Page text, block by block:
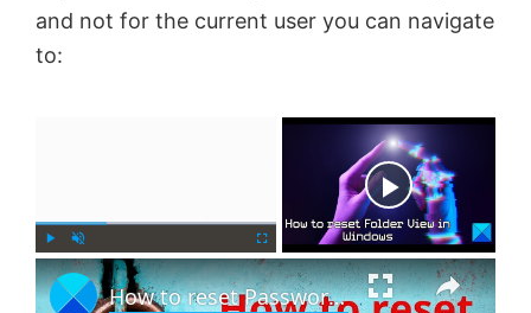
and not for the current user you can navigate
to:
l
U
n
F
u
×
How to reset Password in Windows 11